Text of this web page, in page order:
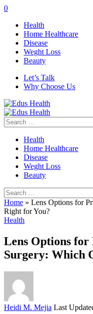
0
Health
Home Healthcare
Disease
Weght Loss
Beauty
Let’s Talk
Why Choose Us
Search
for:
Health
Home Healthcare
Disease
Weght Loss
Beauty
Search
for:
Home » Lens Options for
Right for You?
Health
Lens Options
Surgery: Which
Posted
Heidi M. Mejia Last